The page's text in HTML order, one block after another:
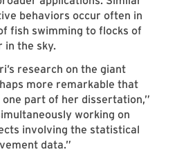
behaviors occur often in
fish swimming to flocks of
in the sky.
research on the giant
more remarkable that
part of her dissertation,”
working on
involving the statistical
data.”